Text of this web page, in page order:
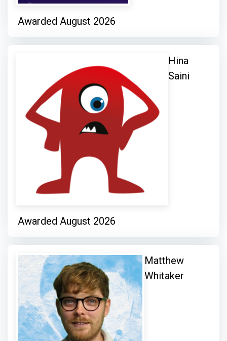
Awarded August 2026
Hina
Saini
Awarded August 2026
Matthew
Whitaker